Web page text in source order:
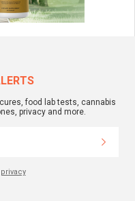
food lab tests, cannabis
privacy and more.